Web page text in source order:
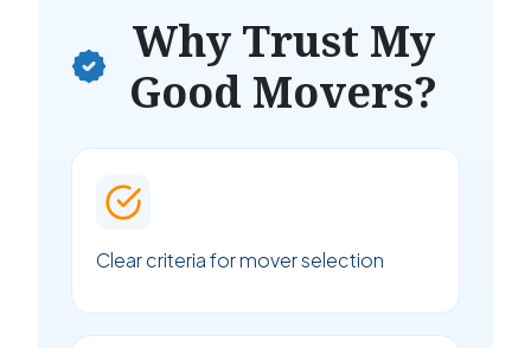
Why Trust My
Good Movers?
Clear criteria for mover selection